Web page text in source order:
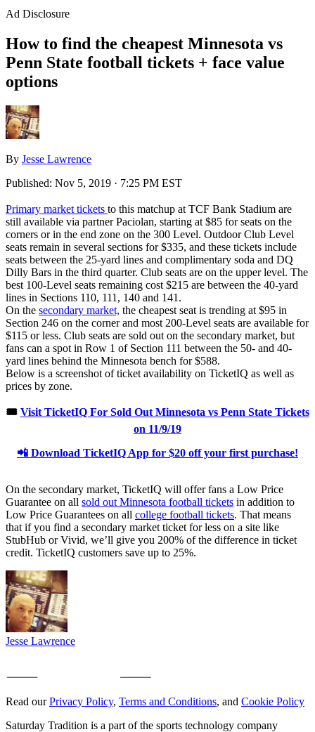
Ad Disclosure
How to find the cheapest Minnesota vs
Penn State football tickets + face value
options
By Jesse Lawrence
Published: Nov 5, 2019 · 7:25 PM EST
Primary market tickets to this matchup at TCF Bank Stadium are
still available via partner Paciolan, starting at $85 for seats on the
corners or in the end zone on the 300 Level. Outdoor Club Level
seats remain in several sections for $335, and these tickets include
seats between the 25-yard lines and complimentary soda and DQ
Dilly Bars in the third quarter. Club seats are on the upper level. The
best 100-Level seats remaining cost $215 are between the 40-yard
lines in Sections 110, 111, 140 and 141.
On the secondary market, the cheapest seat is trending at $95 in
Section 246 on the corner and most 200-Level seats are available for
$115 or less. Club seats are sold out on the secondary market, but
fans can a spot in Row 1 of Section 111 between the 50- and 40-
yard lines behind the Minnesota bench for $588.
Below is a screenshot of ticket availability on TicketIQ as well as
prices by zone.
🎟️ Visit TicketIQ For Sold Out Minnesota vs Penn State Tickets
on 11/9/19
📲 Download TicketIQ App for $20 off your first purchase!
On the secondary market, TicketIQ will offer fans a Low Price
Guarantee on all sold out Minnesota football tickets in addition to
Low Price Guarantees on all college football tickets. That means
that if you find a secondary market ticket for less on a site like
StubHub or Vivid, we’ll give you 200% of the difference in ticket
credit. TicketIQ customers save up to 25%.
Jesse Lawrence
Read ourPrivacy Policy, Terms and Conditions, and Cookie Policy
Saturday Tradition is a part of the sports technology company